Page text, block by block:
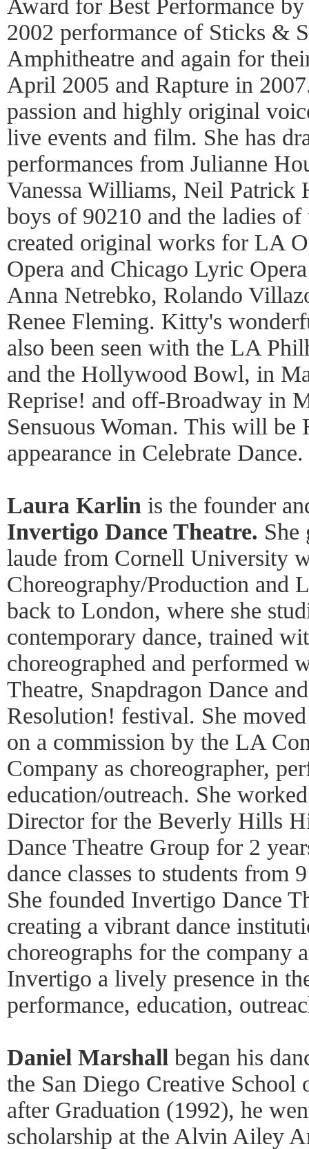
Award for Best Performance
2002 performance of Sticks &
Amphitheatre and again for
April 2005 and Rapture in
passion and highly original
live events and film. She has
performances from Julianne
Vanessa Williams, Neil
boys of 90210 and the ladies
created original works for LA
Opera and Chicago Lyric
Anna Netrebko, Rolando
Renee Fleming. Kitty's
also been seen with the LA
and the Hollywood Bowl, in
Reprise! and off-Broadway in
Sensuous Woman. This will be
appearance in Celebrate Dance.
Laura Karlin is the founder
Invertigo Dance Theatre. She
laude from Cornell University
Choreography/Production and
back to London, where she
contemporary dance, trained
choreographed and performed
Theatre, Snapdragon Dance
Resolution! festival. She
on a commission by the LA
Company as choreographer,
education/outreach. She
Director for the Beverly Hills
Dance Theatre Group for 2
dance classes to students from
She founded Invertigo Dance
creating a vibrant dance
choreographs for the company
Invertigo a lively presence in
performance, education,
Daniel Marshall began his
the San Diego Creative
after Graduation (1992), he
scholarship at the Alvin Ailey